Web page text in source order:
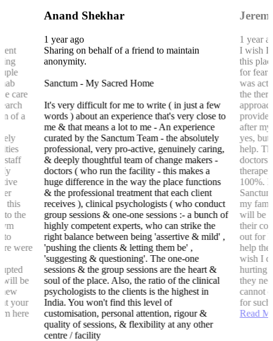
care
of a
staff
this
to the
to
were
will be
your
here
Anand Shekhar
1 year ago
Sharing on behalf of a friend to maintain
anonymity.
Sanctum - My Sacred Home
It's very difficult for me to write ( in just a few
words ) about an experience that's very close to
me & that means a lot to me - An experience
curated by the Sanctum Team - the absolutely
professional, very pro-active, genuinely caring,
& deeply thoughtful team of change makers -
doctors ( who run the facility - this makes a
huge difference in the way the place functions
& the professional treatment that each client
receives ), clinical psychologists ( who conduct
group sessions & one-one sessions :- a bunch of
highly competent experts, who can strike the
right balance between being 'assertive & mild' ,
'pushing the clients & letting them be' ,
'suggesting & questioning'. The one-one
sessions & the group sessions are the heart &
soul of the place. Also, the ratio of the clinical
psychologists to the clients is the highest in
India. You won't find this level of
customisation, personal attention, rigour &
quality of sessions, & flexibility at any other
centre / facility
1 year
I wish I
this
for fear
was
the
after my
yes, but
help.
doctors
100%. I
my
will be
their
out for
help
wish I
hurting
they
cannot
for
Read